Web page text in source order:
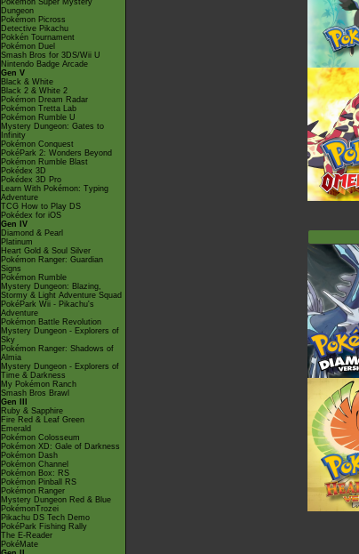
Pokémon Super Mystery
Dungeon
Pokémon Picross
Detective Pikachu
Pokkén Tournament
Pokémon Duel
Smash Bros for 3DS/Wii U
Nintendo Badge Arcade
Gen V
Black & White
Black 2 & White 2
Pokémon Dream Radar
Pokémon Tretta Lab
Pokémon Rumble U
Mystery Dungeon: Gates to
Infinity
Pokémon Conquest
PokéPark 2: Wonders Beyond
Pokémon Rumble Blast
Pokédex 3D
Pokédex 3D Pro
Learn With Pokémon: Typing
Adventure
TCG How to Play DS
Pokédex for iOS
Gen IV
Diamond & Pearl
Platinum
Heart Gold & Soul Silver
Pokémon Ranger: Guardian
Signs
Pokémon Rumble
Mystery Dungeon: Blazing,
Stormy & Light Adventure Squad
PokéPark Wii - Pikachu's
Adventure
Pokémon Battle Revolution
Mystery Dungeon - Explorers of
Sky
Pokémon Ranger: Shadows of
Almia
Mystery Dungeon - Explorers of
Time & Darkness
My Pokémon Ranch
Smash Bros Brawl
Gen III
Ruby & Sapphire
Fire Red & Leaf Green
Emerald
Pokémon Colosseum
Pokémon XD: Gale of Darkness
Pokémon Dash
Pokémon Channel
Pokémon Box: RS
Pokémon Pinball RS
Pokémon Ranger
Mystery Dungeon Red & Blue
PokémonTrozei
Pikachu DS Tech Demo
PokéPark Fishing Rally
The E-Reader
PokéMate